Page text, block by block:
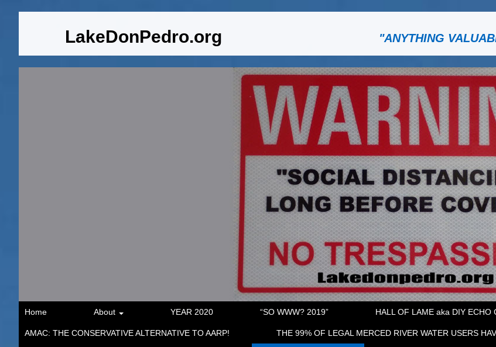
LakeDonPedro.org "ANYTHING
Home About YEAR 2020 “SO WWW? 2019” HALL OF LAME aka DIY ECHO
AMAC: THE CONSERVATIVE ALTERNATIVE TO AARP! THE 99% OF LEGAL MERCED RIVER WATER USERS